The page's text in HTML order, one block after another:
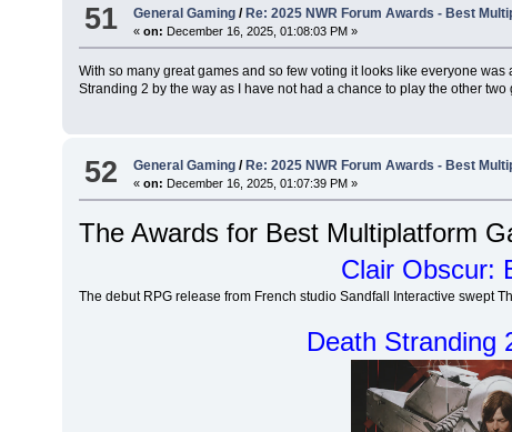
51 General Gaming / Re: 2025 NWR Forum Awards - Best
«on: December 16, 2025, 01:08:03 PM »
With so many great games and so few voting it looks like everyone
Stranding 2 by the way as I have not had a chance to play the other two
52 General Gaming / Re: 2025 NWR Forum Awards - Best
«on: December 16, 2025, 01:07:39 PM »
The Awards for Best Multiplatform
Clair Obscur:
The debut RPG release from French studio Sandfall Interactive swept
Death Stranding